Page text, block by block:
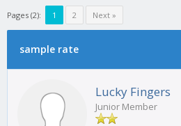
Pages (2): 1 2 Next »
sample rate
Lucky Fingers
Junior Member